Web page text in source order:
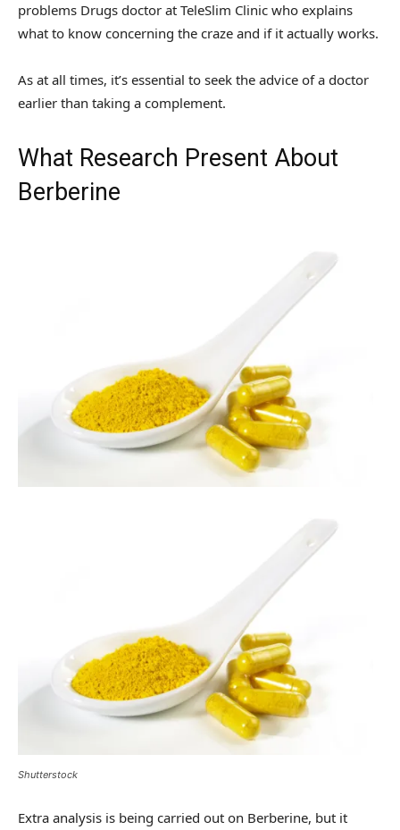
problems Drugs doctor at TeleSlim Clinic who explains
what to know concerning the craze and if it actually works.
As at all times, it’s essential to seek the advice of a doctor
earlier than taking a complement.
What Research Present About
Berberine
Shutterstock
Extra analysis is being carried out on Berberine, but it